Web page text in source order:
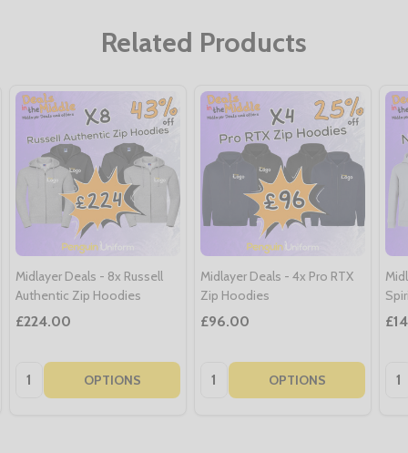
Related Products
Midlayer Deals - 8x Russell
Authentic Zip Hoodies
£224.00
Quantity: OPTIONS
Midlayer Deals - 4x Pro RTX
Zip Hoodies
£96.00
Quantity: OPTIONS